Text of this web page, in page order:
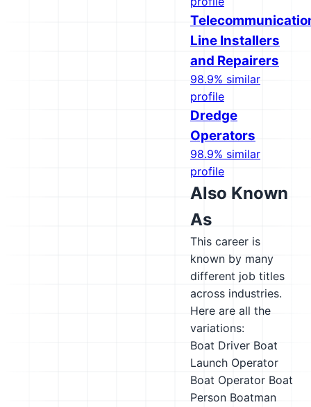
Line Installers
and Repairers
98.9% similar
profile
Dredge
Operators
98.9% similar
profile
Also Known
As
This career is
known by many
different job titles
across industries.
Here are all the
variations:
Boat Driver Boat
Launch Operator
Boat Operator Boat
Person Boatman